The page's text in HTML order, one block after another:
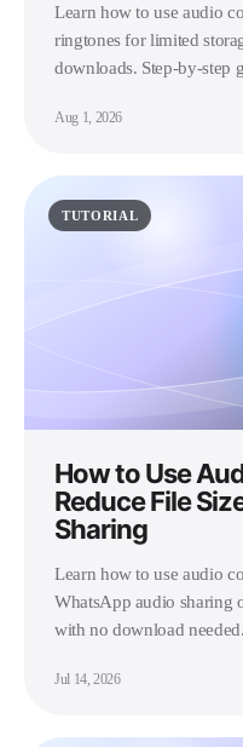
Learn how to use audio
ringtones for limited
downloads. Step-by-step
Aug 1, 2026
TUTORIAL
How to Use
Reduce File
Sharing
Learn how to use audio
WhatsApp audio sharing
with no download
Jul 14, 2026